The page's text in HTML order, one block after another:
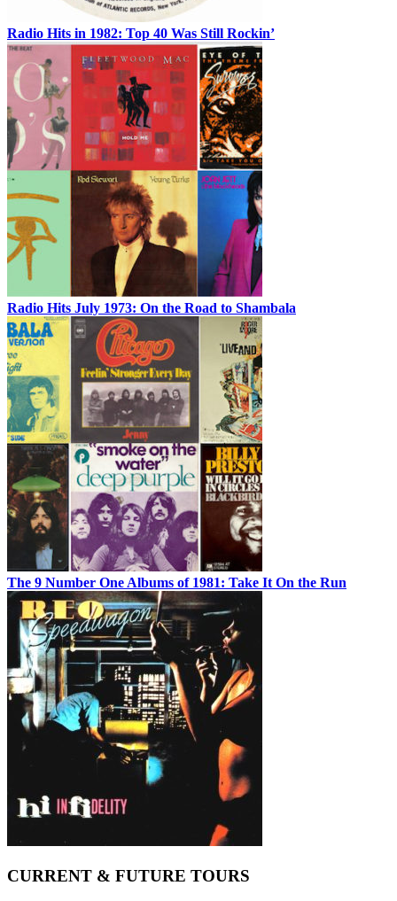
Radio Hits in 1982: Top 40 Was Still Rockin’
Radio Hits July 1973: On the Road to Shambala
The 9 Number One Albums of 1981: Take It On the Run
CURRENT & FUTURE TOURS